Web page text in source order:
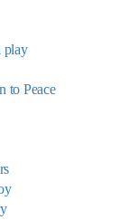
play
to Peace